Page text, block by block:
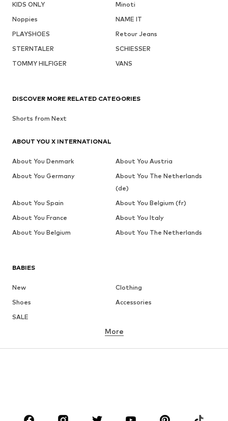
KIDS ONLY
Minoti
Noppies
NAME IT
PLAYSHOES
Retour Jeans
STERNTALER
SCHIESSER
TOMMY HILFIGER
VANS
BABIES
New
Clothing
Shoes
Accessories
SALE
More
DISCOVER MORE RELATED CATEGORIES
Shorts from Next
ABOUT YOU X INTERNATIONAL
About You Denmark
About You Austria
About You Germany
About You The Netherlands
(de)
About You Spain
About You Belgium (fr)
About You France
About You Italy
About You Belgium
About You The Netherlands